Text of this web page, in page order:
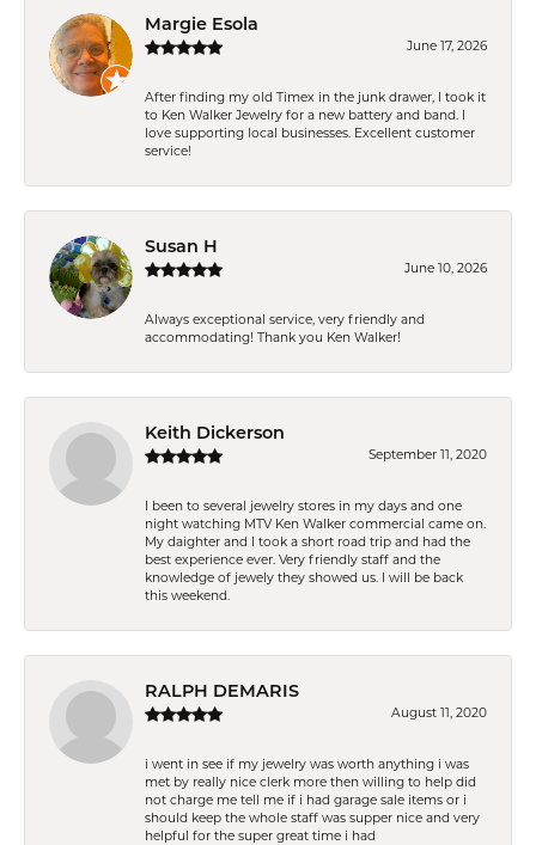
Margie Esola
June 17, 2026
After finding my old Timex in the junk drawer, I took it
to Ken Walker Jewelry for a new battery and band. I
love supporting local businesses. Excellent customer
service!
Susan H
June 10, 2026
Always exceptional service, very friendly and
accommodating! Thank you Ken Walker!
Keith Dickerson
September 11, 2020
I been to several jewelry stores in my days and one
night watching MTV Ken Walker commercial came on.
My daighter and I took a short road trip and had the
best experience ever. Very friendly staff and the
knowledge of jewely they showed us. I will be back
this weekend.
RALPH DEMARIS
August 11, 2020
i went in see if my jewelry was worth anything i was
met by really nice clerk more then willing to help did
not charge me tell me if i had garage sale items or i
should keep the whole staff was supper nice and very
helpful for the super great time i had